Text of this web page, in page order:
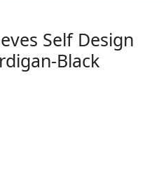
Self Design
Black